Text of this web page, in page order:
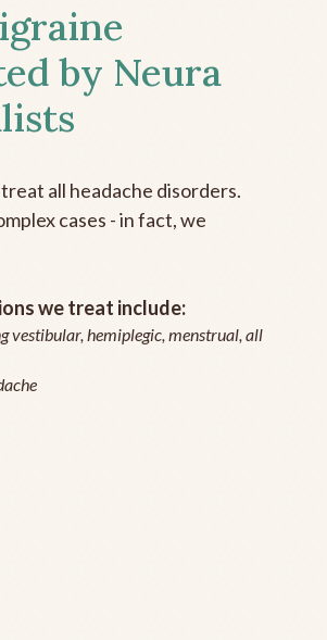
by Neura
all headache disorders.
cases - in fact, we
we treat include:
vestibular, hemiplegic, menstrual, all